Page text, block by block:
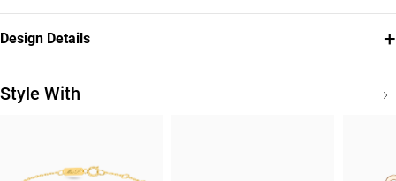
Design Details +
18K Yellow Gold
Style With